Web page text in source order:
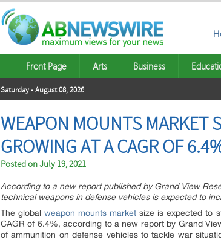
Front Page Arts Business
Saturday - August 08, 2026
WEAPON MOUNTS MARKET
GROWING AT A CAGR OF
Posted onJuly 19, 2021
According to a new report published by Grand View
technical weapons in defense vehicles is expected to
The globalweapon mounts market size is expected to
CAGR of 6.4%, according to a new report by Grand
of ammunition on defense vehicles to tackle war